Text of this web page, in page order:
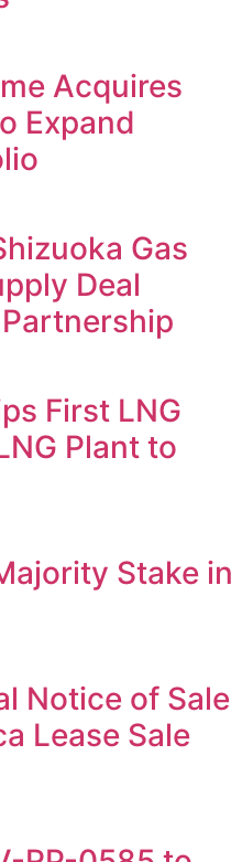
Acquires
Expand
Gas
Deal
First LNG
Plant to
Stake in
Notice of Sale
Lease Sale